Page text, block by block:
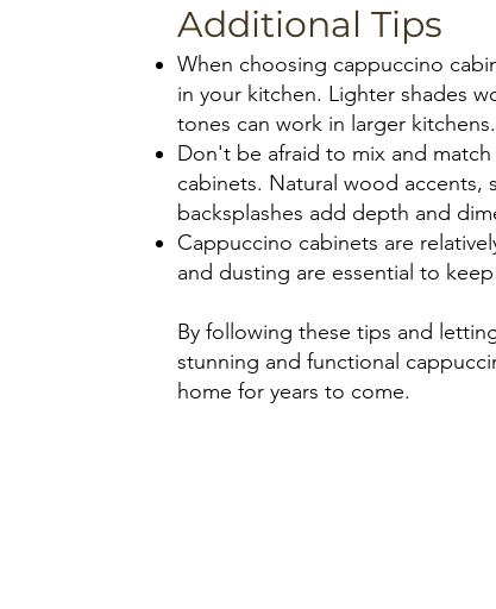
Additional Tips
When choosing cappuccino
in your kitchen. Lighter shades
tones can work in larger kitchens.
Don't be afraid to mix and
cabinets. Natural wood
backsplashes add depth and
Cappuccino cabinets are
and dusting are essential to
By following these tips and
stunning and functional
home for years to come.